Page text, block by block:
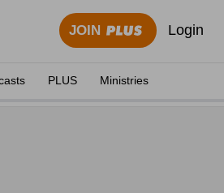
JOIN Login
PLUS Ministries